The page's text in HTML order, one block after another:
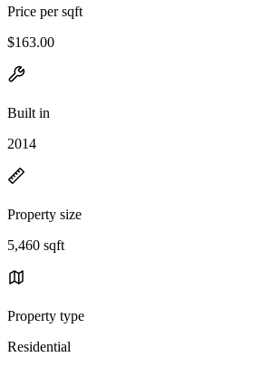
Price per sqft
$163.00
Built in
2014
Property size
5,460 sqft
Property type
Residential